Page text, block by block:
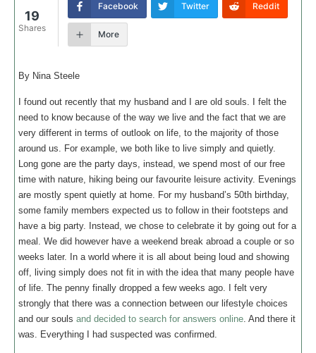
19
Shares
Facebook Twitter Reddit
More
By Nina Steele
I found out recently that my husband and I are old souls. I felt the
need to know because of the way we live and the fact that we are
very different in terms of outlook on life, to the majority of those
around us. For example, we both like to live simply and quietly.
Long gone are the party days, instead, we spend most of our free
time with nature, hiking being our favourite leisure activity. Evenings
are mostly spent quietly at home. For my husband’s 50th birthday,
some family members expected us to follow in their footsteps and
have a big party. Instead, we chose to celebrate it by going out for a
meal. We did however have a weekend break abroad a couple or so
weeks later. In a world where it is all about being loud and showing
off, living simply does not fit in with the idea that many people have
of life. The penny finally dropped a few weeks ago. I felt very
strongly that there was a connection between our lifestyle choices
and our souls and decided to search for answers online. And there it
was. Everything I had suspected was confirmed.